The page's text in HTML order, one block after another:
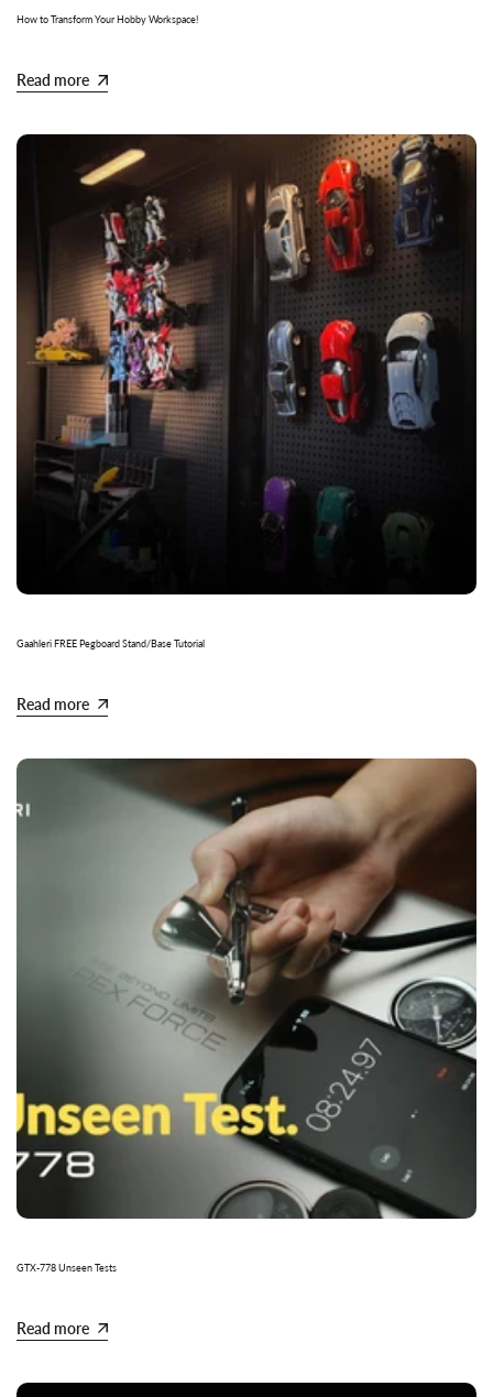
How to Transform Your Hobby Workspace!
Read more
Gaahleri FREE Pegboard Stand/Base Tutorial
Read more
GTX-778 Unseen Tests
Read more